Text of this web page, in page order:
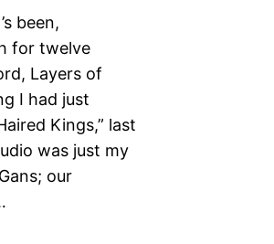
been,
for twelve
Layers of
I had just
Kings,” last
was just my
our